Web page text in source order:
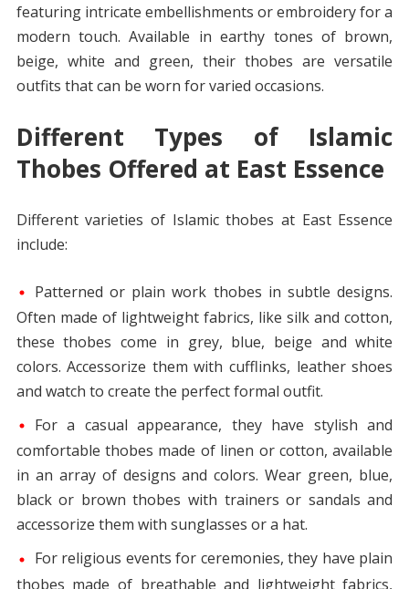
featuring intricate embellishments or embroidery for a
modern touch. Available in earthy tones of brown,
beige, white and green, their thobes are versatile
outfits that can be worn for varied occasions.
Different Types of Islamic
Thobes Offered at East Essence
Different varieties of Islamic thobes at East Essence
include:
Patterned or plain work thobes in subtle designs.
Often made of lightweight fabrics, like silk and cotton,
these thobes come in grey, blue, beige and white
colors. Accessorize them with cufflinks, leather shoes
and watch to create the perfect formal outfit.
For a casual appearance, they have stylish and
comfortable thobes made of linen or cotton, available
in an array of designs and colors. Wear green, blue,
black or brown thobes with trainers or sandals and
accessorize them with sunglasses or a hat.
For religious events for ceremonies, they have plain
thobes made of breathable and lightweight fabrics,